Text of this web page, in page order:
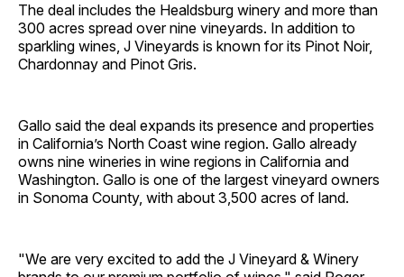
The deal includes the Healdsburg winery and more than
300 acres spread over nine vineyards. In addition to
sparkling wines, J Vineyards is known for its Pinot Noir,
Chardonnay and Pinot Gris.
Gallo said the deal expands its presence and properties
in California’s North Coast wine region. Gallo already
owns nine wineries in wine regions in California and
Washington. Gallo is one of the largest vineyard owners
in Sonoma County, with about 3,500 acres of land.
"We are very excited to add the J Vineyard & Winery